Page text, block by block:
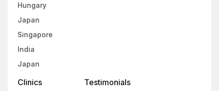
Hungary
Japan
Singapore
India
Japan
Clinics
Testimonials